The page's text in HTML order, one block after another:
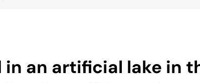
in an artificial lake in